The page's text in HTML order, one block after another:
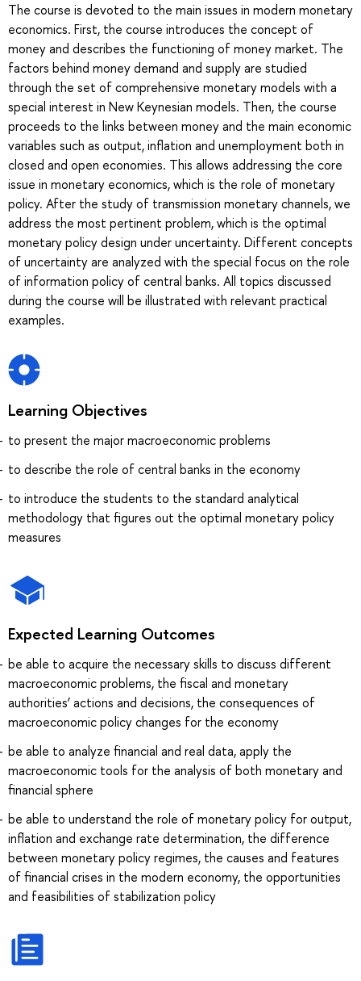
The course is devoted to the main issues in modern monetary
economics. First, the course introduces the concept of
money and describes the functioning of money market. The
factors behind money demand and supply are studied
through the set of comprehensive monetary models with a
special interest in New Keynesian models. Then, the course
proceeds to the links between money and the main economic
variables such as output, inflation and unemployment both in
closed and open economies. This allows addressing the core
issue in monetary economics, which is the role of monetary
policy. After the study of transmission monetary channels, we
address the most pertinent problem, which is the optimal
monetary policy design under uncertainty. Different concepts
of uncertainty are analyzed with the special focus on the role
of information policy of central banks. All topics discussed
during the course will be illustrated with relevant practical
examples.
Learning Objectives
to present the major macroeconomic problems
to describe the role of central banks in the economy
to introduce the students to the standard analytical
methodology that figures out the optimal monetary policy
measures
Expected Learning Outcomes
be able to acquire the necessary skills to discuss different
macroeconomic problems, the fiscal and monetary
authorities’ actions and decisions, the consequences of
macroeconomic policy changes for the economy
be able to analyze financial and real data, apply the
macroeconomic tools for the analysis of both monetary and
financial sphere
be able to understand the role of monetary policy for output,
inflation and exchange rate determination, the difference
between monetary policy regimes, the causes and features
of financial crises in the modern economy, the opportunities
and feasibilities of stabilization policy